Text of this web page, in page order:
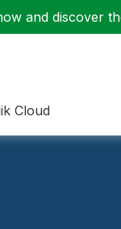
and discover
Cloud